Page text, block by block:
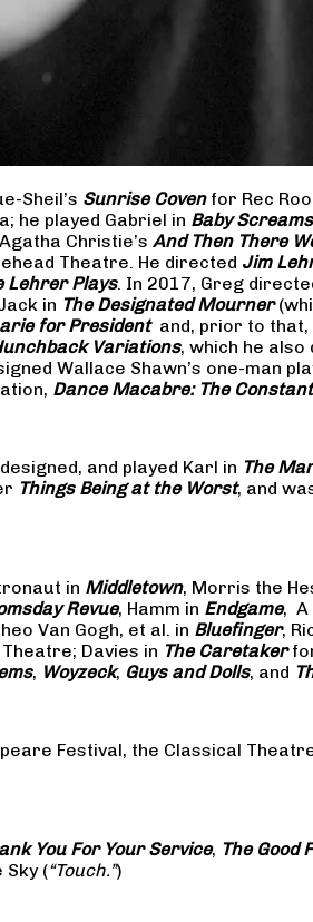
Sheil’s Sunrise Covenfor Rec
he played Gabriel in Baby
Christie’s And Then There
Theatre. He directed Jim
Lehrer Plays. In 2017, Greg
in The Designated Mourner
for President and, prior to
Variations, which he also
Wallace Shawn’s one-man
Dance Macabre: The
and played Karl in The
Things Being at the Worst, and
in Middletown, Morris the
Revue, Hamm in Endgame, A
Van Gogh, et al. in Bluefinger,
Davies in The Caretaker
, Woyzeck, Guys and Dolls, and
Festival, the Classical
You For Your Service, The Good
Sky (“Touch.”)